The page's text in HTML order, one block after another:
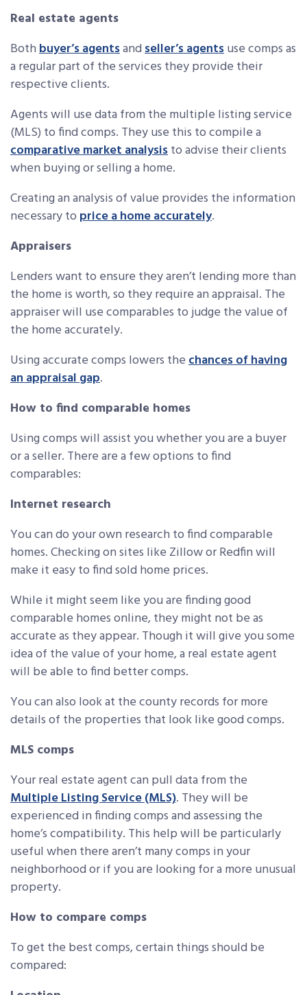
Real estate agents
Bothbuyer’s agentsandseller’s agentsuse comps as
a regular part of the services they provide their
respective clients.
Agents will use data from the multiple listing service
(MLS) to find comps. They use this to compile a
comparative market analysisto advise their clients
when buying or selling a home.
Creating an analysis of value provides the information
necessary to price a home accurately.
Appraisers
Lenders want to ensure they aren’t lending more than
the home is worth, so they require an appraisal. The
appraiser will use comparables to judge the value of
the home accurately.
Using accurate comps lowers thechances of having
an appraisal gap.
How to find comparable homes
Using comps will assist you whether you are a buyer
or a seller. There are a few options to find
comparables:
Internet research
You can do your own research to find comparable
homes. Checking on sites like Zillow or Redfin will
make it easy to find sold home prices.
While it might seem like you are finding good
comparable homes online, they might not be as
accurate as they appear. Though it will give you some
idea of the value of your home, a real estate agent
will be able to find better comps.
You can also look at the county records for more
details of the properties that look like good comps.
MLS comps
Your real estate agent can pull data from the
Multiple Listing Service (MLS). They will be
experienced in finding comps and assessing the
home’s compatibility. This help will be particularly
useful when there aren’t many comps in your
neighborhood or if you are looking for a more unusual
property.
How to compare comps
To get the best comps, certain things should be
compared: